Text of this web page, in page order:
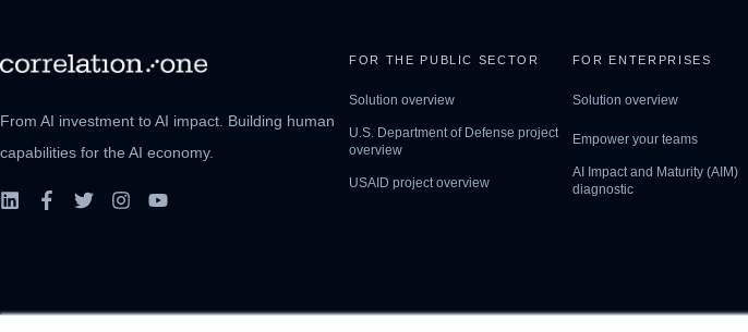
From AI investment to AI impact. Building human
capabilities for the AI economy.
FOR THE PUBLIC SECTOR
Solution overview
U.S. Department of Defense project
overview
USAID project overview
FOR ENTERPRISES
Solution overview
Empower your teams
AI Impact and Maturity (AIM)
diagnostic